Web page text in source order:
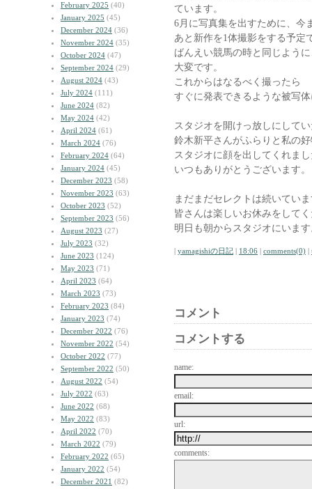
February 2025 (40)
January 2025 (45)
December 2024 (36)
November 2024 (35)
October 2024 (47)
September 2024 (29)
August 2024 (43)
July 2024 (111)
June 2024 (82)
May 2024 (42)
April 2024 (61)
March 2024 (76)
February 2024 (64)
January 2024 (45)
December 2023 (58)
November 2023 (63)
October 2023 (52)
September 2023 (56)
August 2023 (27)
July 2023 (32)
June 2023 (124)
May 2023 (71)
April 2023 (64)
March 2023 (73)
February 2023 (84)
January 2023 (74)
December 2022 (76)
November 2022 (54)
October 2022 (77)
September 2022 (50)
August 2022 (54)
July 2022 (63)
June 2022 (68)
May 2022 (83)
April 2022 (70)
March 2022 (79)
February 2022 (65)
January 2022 (54)
December 2021 (82)
ています。
6月に写真集を出すために、今
あと新作を1体撮影をする予定
ばんえい競馬の時と同じよう
大変です。
これからはなるべく撮ったら
すぐに発表できるような被写
スタジオを開けっ放しにして
鈴木新平さんがふらりと私の
スタジオに顔を出してくれま
いつもありがとうございます。
まだまだセレクトは続いてい
皆さんは楽しいお休みをして
明日も朝からスタジオにいま
| yamagishiの日記 | 18:06 | comments(0) |
コメント
コメントする
name:
email:
url:
comments: